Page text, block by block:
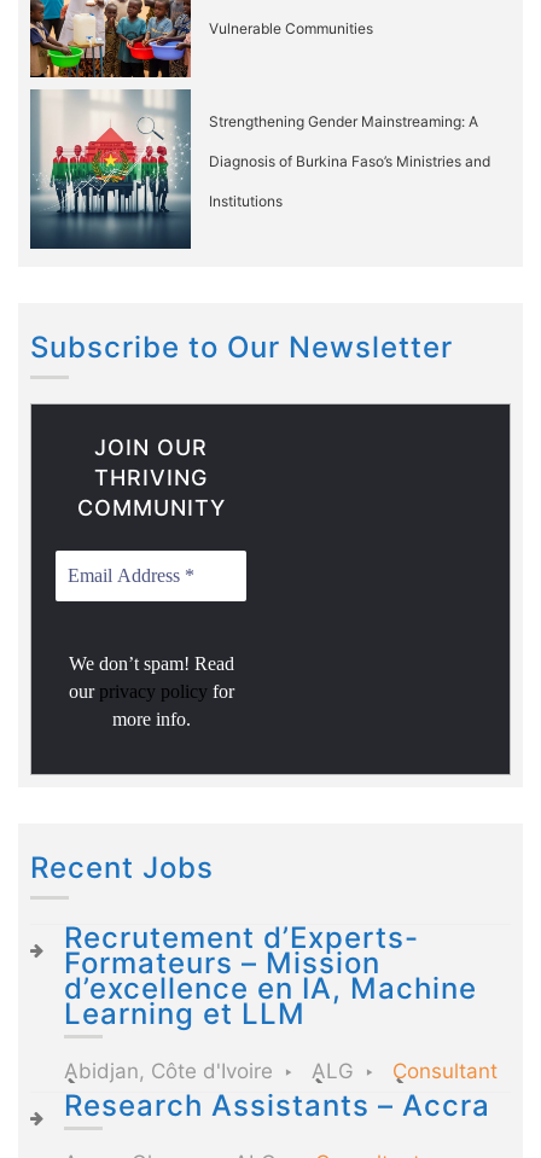
Vulnerable Communities
Strengthening Gender Mainstreaming: A
Diagnosis of Burkina Faso’s Ministries and
Institutions
Subscribe to Our Newsletter
JOIN OUR
THRIVING
COMMUNITY
We don’t spam! Read
our privacy policy for
more info.
Recent Jobs
Recrutement d’Experts-
Formateurs – Mission
d’excellence en IA, Machine
Learning et LLM
Abidjan, Côte d'Ivoire ALG Consultant
Research Assistants – Accra